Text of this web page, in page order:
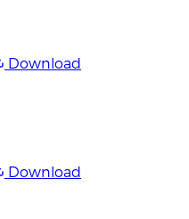
Download
Download